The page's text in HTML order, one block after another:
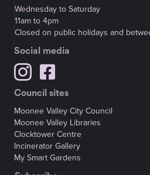
Wednesday to Saturday
11am to 4pm
Closed on public holidays and
Social media
Council sites
Moonee Valley City Council
Moonee Valley Libraries
Clocktower Centre
Incinerator Gallery
My Smart Gardens